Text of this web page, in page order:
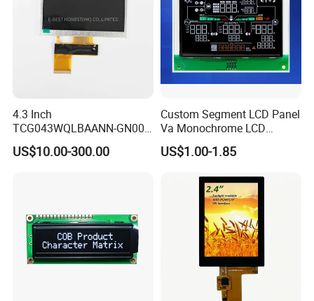
4.3 Inch
TCG043WQLBAANN-GN00
LCD Module Display for HMI
Automated equipment TFT
US$10.00-300.00
Custom Segment LCD Panel
Va Monochrome LCD
Module for EV Automotive
US$1.00-1.85